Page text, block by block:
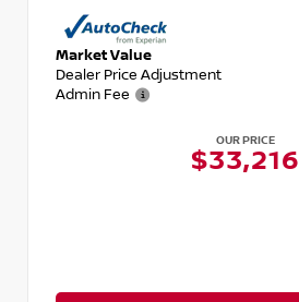
Market Value
Dealer Price Adjustment
Admin Fee
OUR PRICE
$33,216